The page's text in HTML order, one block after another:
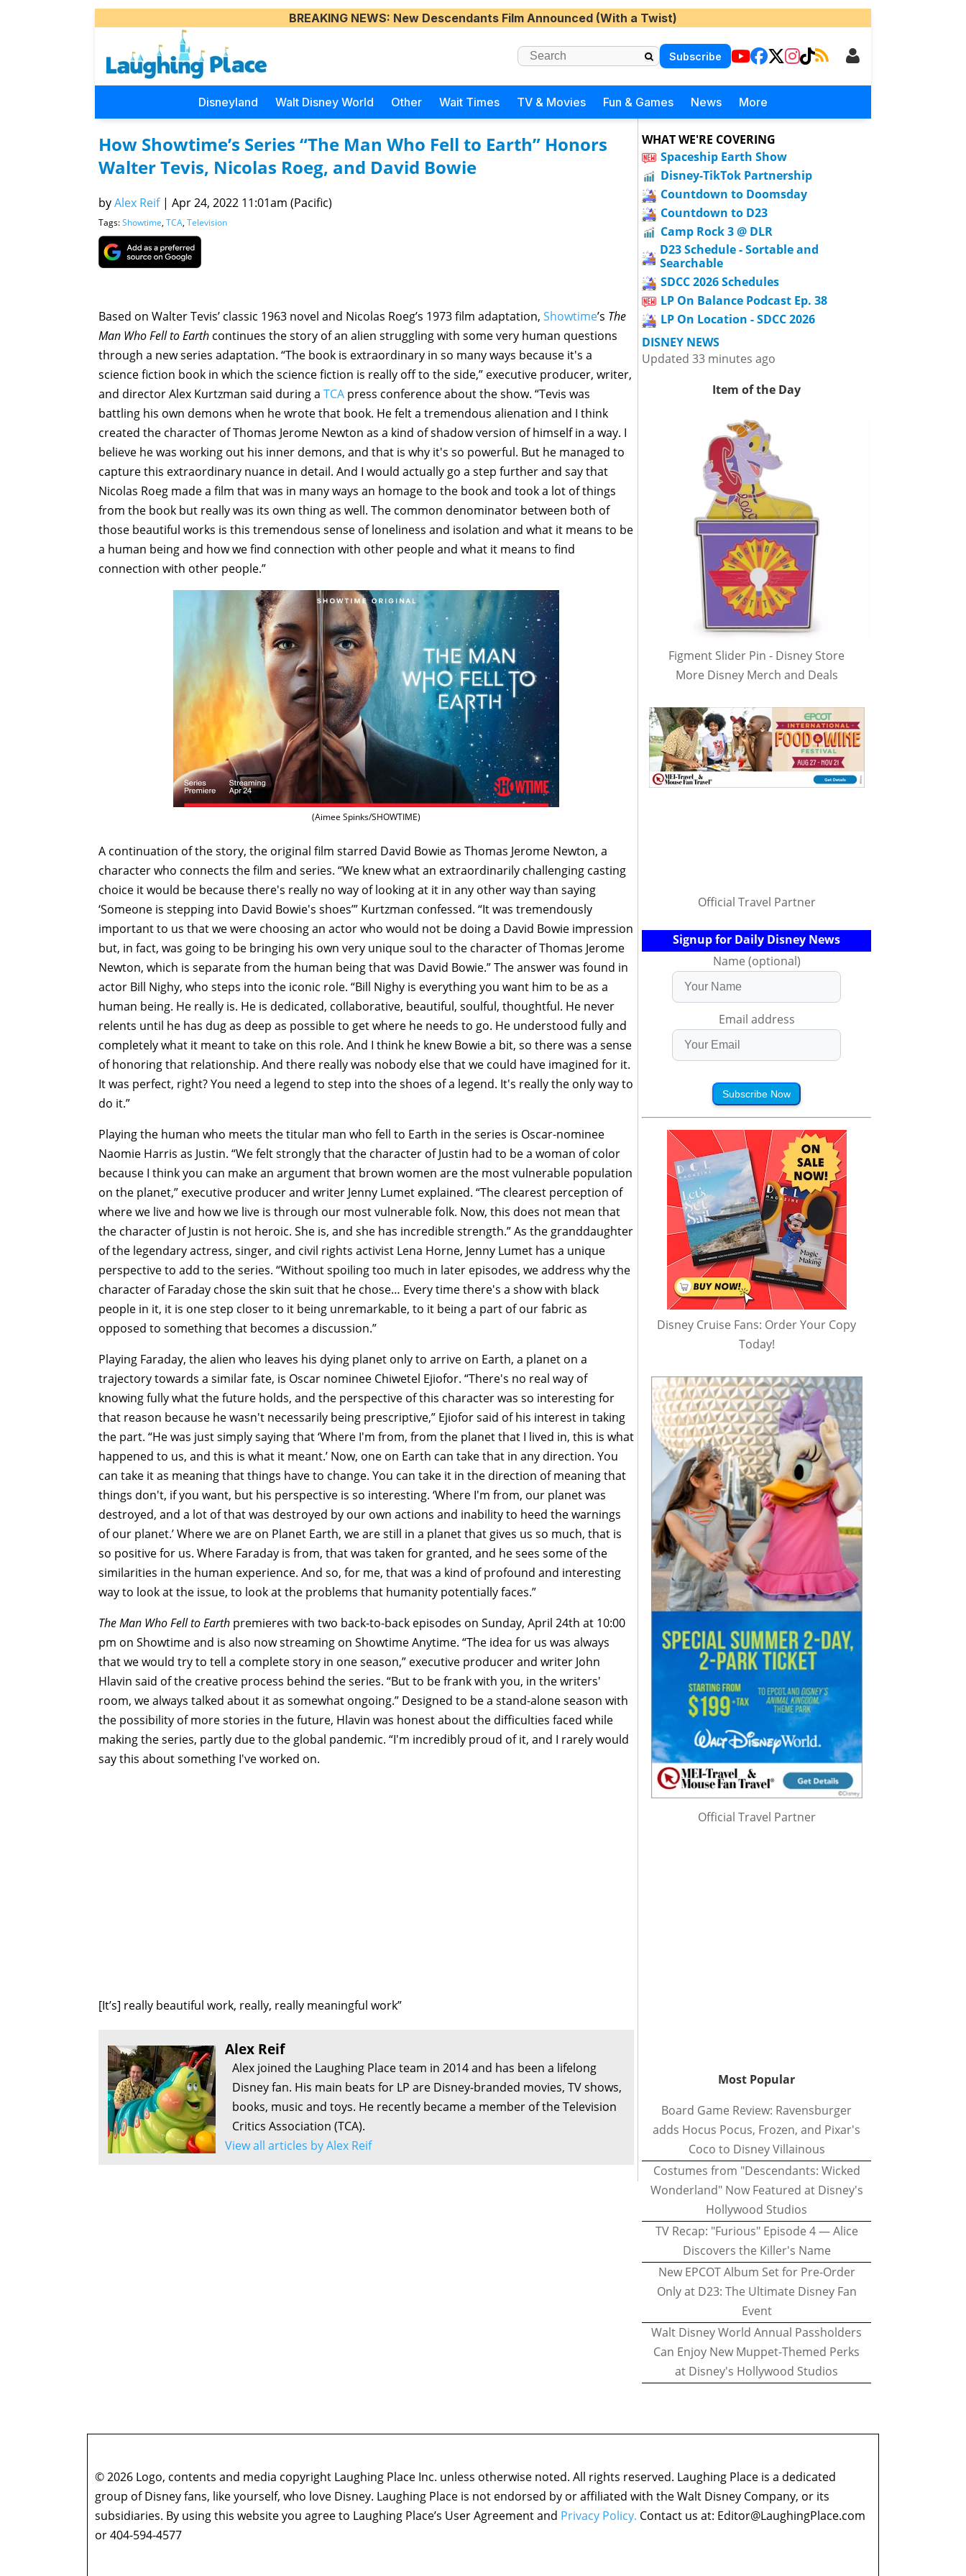
BREAKING NEWS: New Descendants Film Announced (With a Twist)
Subscribe
Disneyland Walt Disney World Other Wait Times TV & Movies Fun & Games News More
How Showtime’s Series “The Man Who Fell to Earth” Honors
Walter Tevis, Nicolas Roeg, and David Bowie
byAlex Reif | Apr 24, 2022 11:01am (Pacific)
Tags:Showtime, TCA, Television
Based on Walter Tevis’ classic 1963 novel and Nicolas Roeg’s 1973 film adaptation, Showtime’s The
Man Who Fell to Earth continues the story of an alien struggling with some very human questions
through a new series adaptation. “The book is extraordinary in so many ways because it's a
science fiction book in which the science fiction is really off to the side,” executive producer, writer,
and director Alex Kurtzman said during a TCA press conference about the show. “Tevis was
battling his own demons when he wrote that book. He felt a tremendous alienation and I think
created the character of Thomas Jerome Newton as a kind of shadow version of himself in a way. I
believe he was working out his inner demons, and that is why it's so powerful. But he managed to
capture this extraordinary nuance in detail. And I would actually go a step further and say that
Nicolas Roeg made a film that was in many ways an homage to the book and took a lot of things
from the book but really was its own thing as well. The common denominator between both of
those beautiful works is this tremendous sense of loneliness and isolation and what it means to be
a human being and how we find connection with other people and what it means to find
connection with other people.”
(Aimee Spinks/SHOWTIME)
A continuation of the story, the original film starred David Bowie as Thomas Jerome Newton, a
character who connects the film and series. “We knew what an extraordinarily challenging casting
choice it would be because there's really no way of looking at it in any other way than saying
‘Someone is stepping into David Bowie's shoes’” Kurtzman confessed. “It was tremendously
important to us that we were choosing an actor who would not be doing a David Bowie impression
but, in fact, was going to be bringing his own very unique soul to the character of Thomas Jerome
Newton, which is separate from the human being that was David Bowie.” The answer was found in
actor Bill Nighy, who steps into the iconic role. “Bill Nighy is everything you want him to be as a
human being. He really is. He is dedicated, collaborative, beautiful, soulful, thoughtful. He never
relents until he has dug as deep as possible to get where he needs to go. He understood fully and
completely what it meant to take on this role. And I think he knew Bowie a bit, so there was a sense
of honoring that relationship. And there really was nobody else that we could have imagined for it.
It was perfect, right? You need a legend to step into the shoes of a legend. It's really the only way to
do it.”
Playing the human who meets the titular man who fell to Earth in the series is Oscar-nominee
Naomie Harris as Justin. “We felt strongly that the character of Justin had to be a woman of color
because I think you can make an argument that brown women are the most vulnerable population
on the planet,” executive producer and writer Jenny Lumet explained. “The clearest perception of
where we live and how we live is through our most vulnerable folk. Now, this does not mean that
the character of Justin is not heroic. She is, and she has incredible strength.” As the granddaughter
of the legendary actress, singer, and civil rights activist Lena Horne, Jenny Lumet has a unique
perspective to add to the series. “Without spoiling too much in later episodes, we address why the
character of Faraday chose the skin suit that he chose… Every time there's a show with black
people in it, it is one step closer to it being unremarkable, to it being a part of our fabric as
opposed to something that becomes a discussion.”
Playing Faraday, the alien who leaves his dying planet only to arrive on Earth, a planet on a
trajectory towards a similar fate, is Oscar nominee Chiwetel Ejiofor. “There's no real way of
knowing fully what the future holds, and the perspective of this character was so interesting for
that reason because he wasn't necessarily being prescriptive,” Ejiofor said of his interest in taking
the part. “He was just simply saying that ‘Where I'm from, from the planet that I lived in, this is what
happened to us, and this is what it meant.’ Now, one on Earth can take that in any direction. You
can take it as meaning that things have to change. You can take it in the direction of meaning that
things don't, if you want, but his perspective is so interesting. ‘Where I'm from, our planet was
destroyed, and a lot of that was destroyed by our own actions and inability to heed the warnings
of our planet.’ Where we are on Planet Earth, we are still in a planet that gives us so much, that is
so positive for us. Where Faraday is from, that was taken for granted, and he sees some of the
similarities in the human experience. And so, for me, that was a kind of profound and interesting
way to look at the issue, to look at the problems that humanity potentially faces.”
The Man Who Fell to Earth premieres with two back-to-back episodes on Sunday, April 24th at 10:00
pm on Showtime and is also now streaming on Showtime Anytime. “The idea for us was always
that we would try to tell a complete story in one season,” executive producer and writer John
Hlavin said of the creative process behind the series. “But to be frank with you, in the writers'
room, we always talked about it as somewhat ongoing.” Designed to be a stand-alone season with
the possibility of more stories in the future, Hlavin was honest about the difficulties faced while
making the series, partly due to the global pandemic. “I'm incredibly proud of it, and I rarely would
say this about something I've worked on.
[It’s] really beautiful work, really, really meaningful work”
Alex Reif
Alex joined the Laughing Place team in 2014 and has been a lifelong
Disney fan. His main beats for LP are Disney-branded movies, TV shows,
books, music and toys. He recently became a member of the Television
Critics Association (TCA).
View all articles by Alex Reif
WHAT WE'RE COVERING
Spaceship Earth Show
Disney-TikTok Partnership
Countdown to Doomsday
Countdown to D23
Camp Rock 3 @ DLR
D23 Schedule - Sortable and
Searchable
SDCC 2026 Schedules
LP On Balance Podcast Ep. 38
LP On Location - SDCC 2026
DISNEY NEWS
Updated 33 minutes ago
Item of the Day
Figment Slider Pin - Disney Store
More Disney Merch and Deals
Official Travel Partner
Signup for Daily Disney News
Name (optional)
Email address
Subscribe Now
Disney Cruise Fans: Order Your Copy
Today!
Official Travel Partner
Most Popular
Board Game Review: Ravensburger
adds Hocus Pocus, Frozen, and Pixar's
Coco to Disney Villainous
Costumes from "Descendants: Wicked
Wonderland" Now Featured at Disney's
Hollywood Studios
TV Recap: "Furious" Episode 4 — Alice
Discovers the Killer's Name
New EPCOT Album Set for Pre-Order
Only at D23: The Ultimate Disney Fan
Event
Walt Disney World Annual Passholders
Can Enjoy New Muppet-Themed Perks
at Disney's Hollywood Studios
© 2026 Logo, contents and media copyright Laughing Place Inc. unless otherwise noted. All rights reserved. Laughing Place is a dedicated
group of Disney fans, like yourself, who love Disney. Laughing Place is not endorsed by or affiliated with the Walt Disney Company, or its
subsidiaries. By using this website you agree to Laughing Place’s User Agreement and Privacy Policy. Contact us at: Editor@LaughingPlace.com
or 404-594-4577